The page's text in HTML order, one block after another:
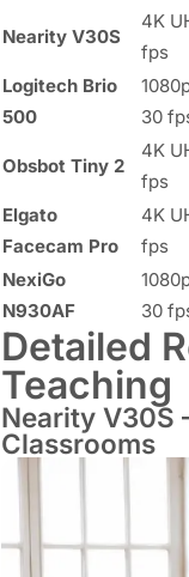
Nearity V30S
4K
fps
Logitech Brio
500
30
Obsbot Tiny 2
4K
fps
Elgato
Facecam Pro
4K
fps
NexiGo
N930AF
30
Detailed
Teaching
Nearity V30S
Classrooms